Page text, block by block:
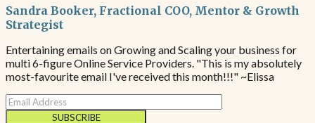
Sandra Booker, Fractional COO, Mentor & Growth
Strategist
Entertaining emails on Growing and Scaling your business for
multi 6-figure Online Service Providers. "This is my absolutely
most-favourite email I've received this month!!!" ~Elissa
SUBSCRIBE